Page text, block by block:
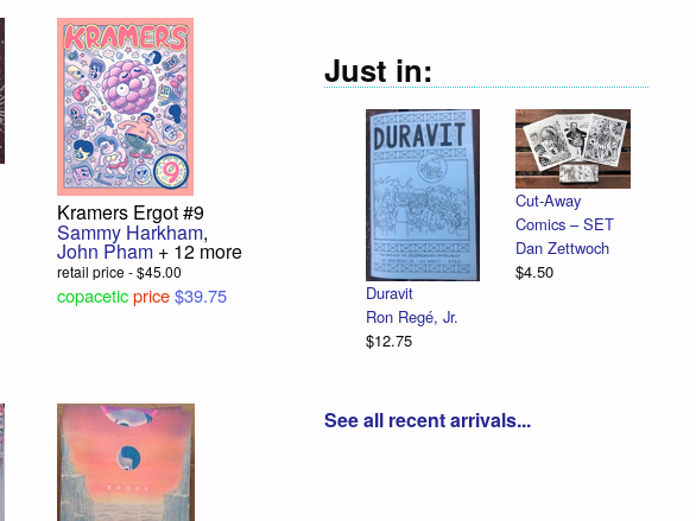
Kramers Ergot #9
Sammy Harkham,
John Pham + 12 more
retail price - $45.00
copacetic price$39.75
Just in:
Duravit
Ron Regé, Jr.
$12.75
Cut-Away
Comics – SET
Dan Zettwoch
$4.50
See all recent arrivals...